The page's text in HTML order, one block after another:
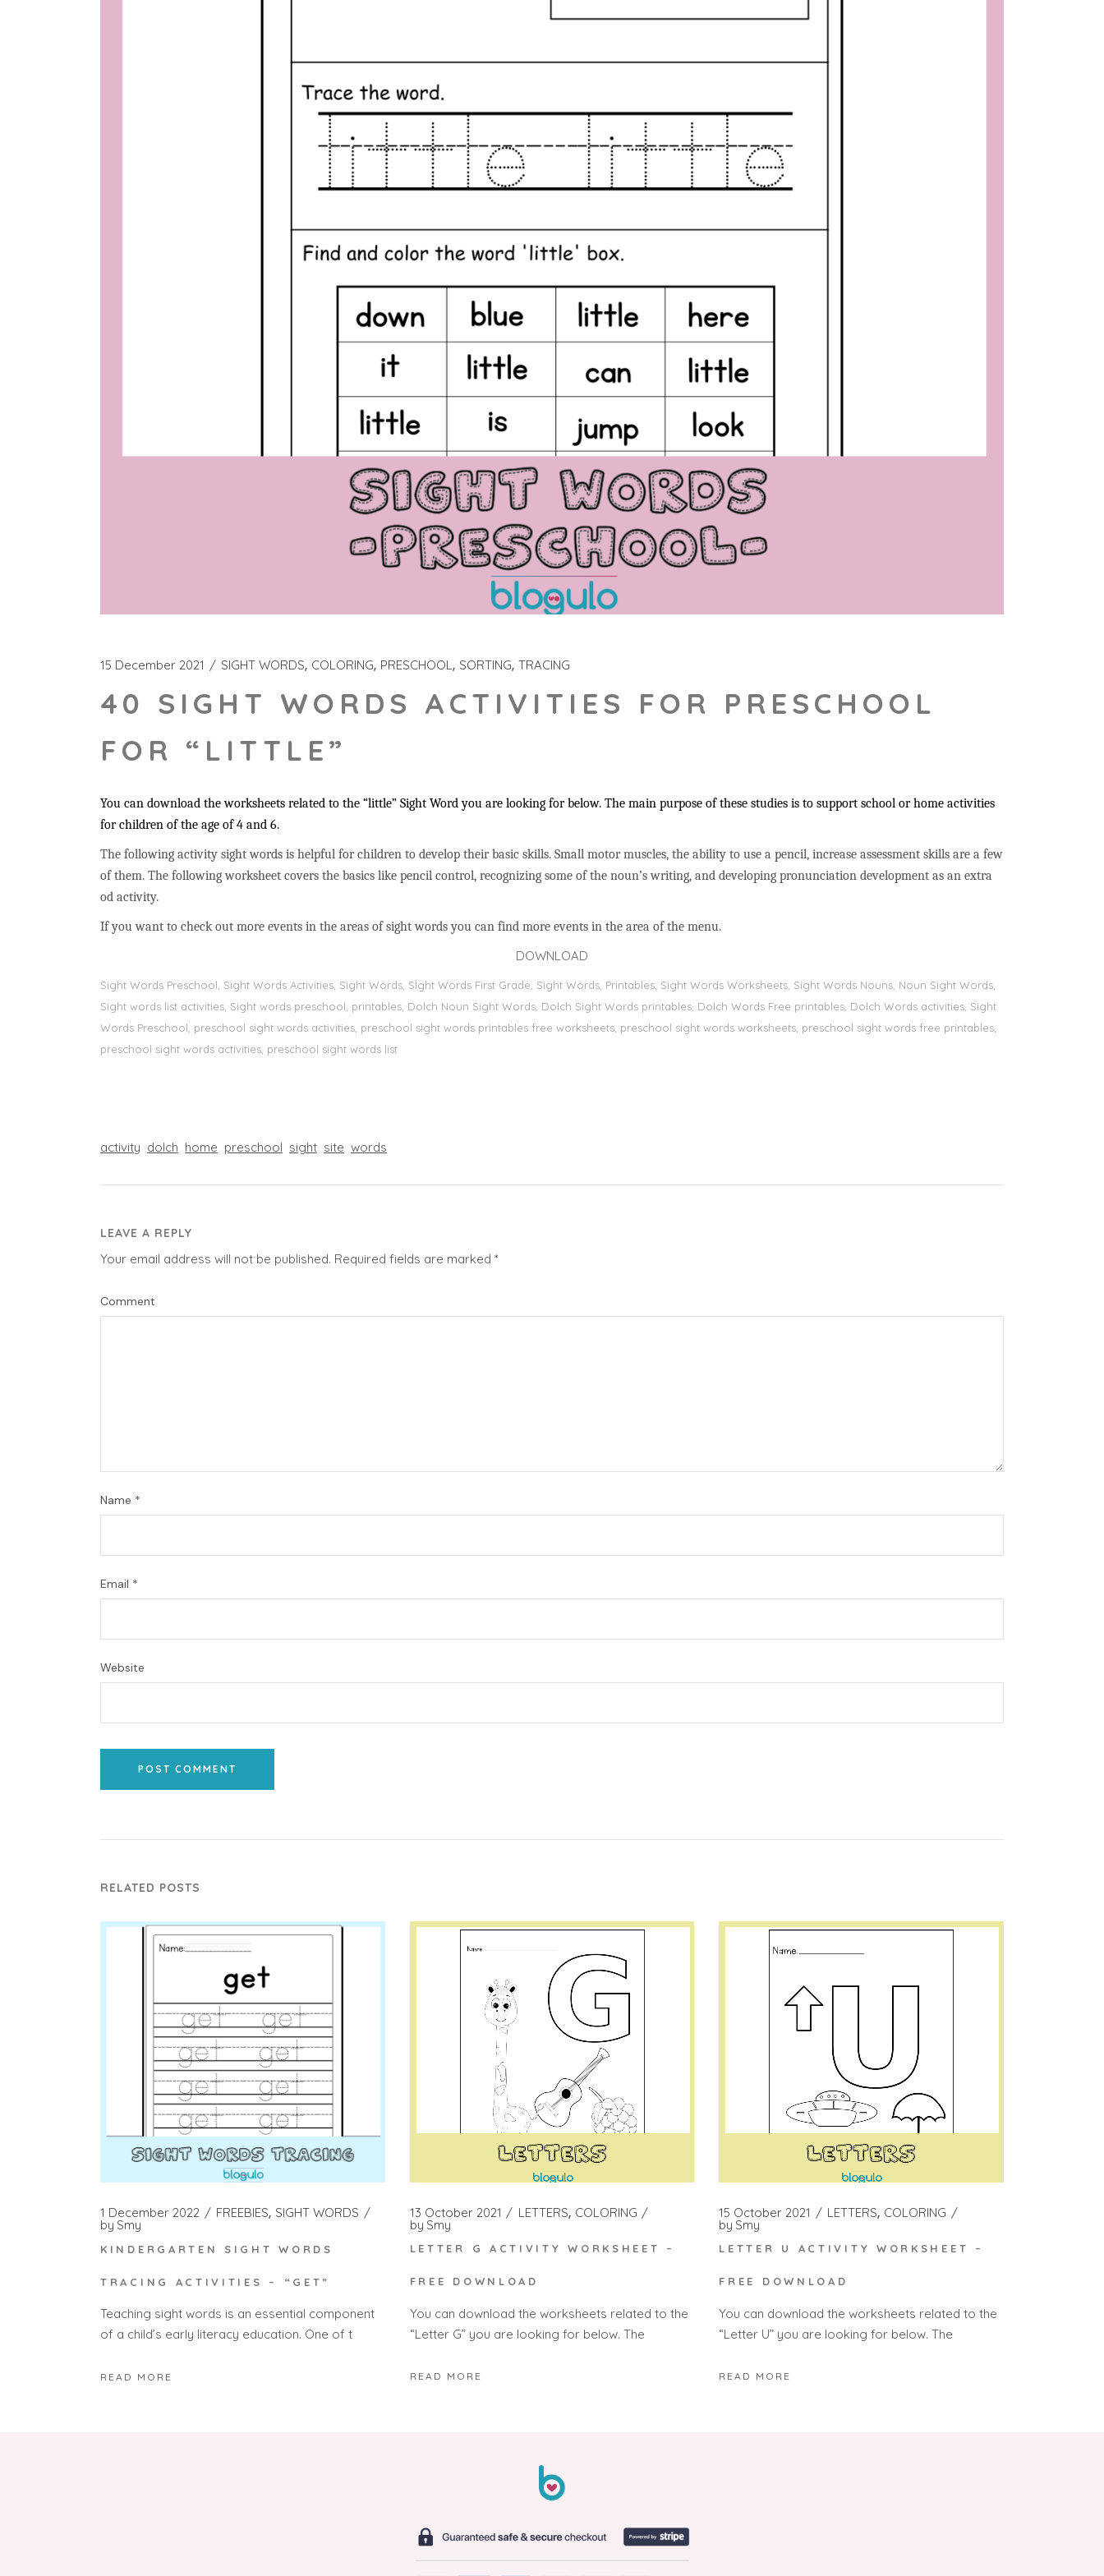
15 December 2021 SIGHT WORDS COLORING PRESCHOOL SORTING TRACING
40 SIGHT WORDS ACTIVITIES FOR PRESCHOOL
FOR “LITTLE”
You can download the worksheets related to the “little” Sight Word you are looking for below. The main purpose of these studies is to support school or home activities
for children of the age of 4 and 6.
The following activity sight words is helpful for children to develop their basic skills. Small motor muscles, the ability to use a pencil, increase assessment skills are a few
of them. The following worksheet covers the basics like pencil control, recognizing some of the noun’s writing, and developing pronunciation development as an extra
od activity.
If you want to check out more events in the areas of sight words you can find more events in the area of the menu.
DOWNLOAD
Sight Words Preschool, Sight Words Activities, Sight Words, Sİght Words First Grade, Sight Words, Printables, Sight Words Worksheets, Sight Words Nouns, Noun Sight Words,
Sight words list activities, Sight words preschool, printables, Dolch Noun Sight Words, Dolch Sight Words printables, Dolch Words Free printables, Dolch Words activities, Sight
Words Preschool, preschool sight words activities, preschool sight words printables free worksheets, preschool sight words worksheets, preschool sight words free printables,
preschool sight words activities, preschool sight words list
activity dolch home preschool sight site words
LEAVE A REPLY
Your email address will not be published. Required fields are marked *
Comment
Name *
Email *
Website
POST COMMENT
RELATED POSTS
1 December 2022 FREEBIES SIGHT WORDS
by Smy
KINDERGARTEN SIGHT WORDS
TRACING ACTIVITIES – “GET”
Teaching sight words is an essential component
of a child’s early literacy education. One of t
READ MORE
13 October 2021 LETTERS COLORING
by Smy
LETTER G ACTIVITY WORKSHEET –
FREE DOWNLOAD
You can download the worksheets related to the
“Letter G” you are looking for below. The
READ MORE
15 October 2021 LETTERS COLORING
by Smy
LETTER U ACTIVITY WORKSHEET –
FREE DOWNLOAD
You can download the worksheets related to the
“Letter U” you are looking for below. The
READ MORE